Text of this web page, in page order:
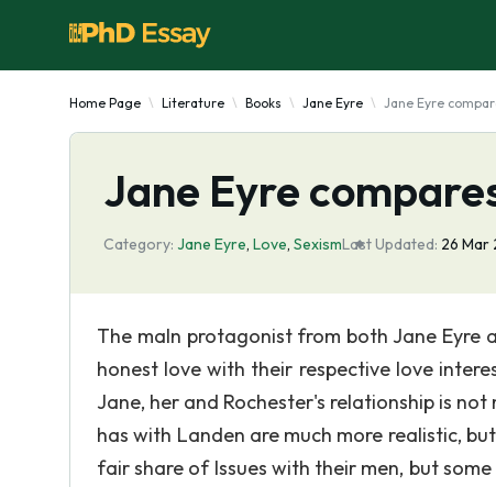
Home Page Literature Books Jane Eyre Jane Eyre
Jane Eyre
Category: Jane Eyre, Love, SexismLast Updated: 26 Mar
The maln protagonist from both Jane Eyre
honest love with their respective love
Jane, her and Rochester's relationship is
has with Landen are much more realistic,
fair share of Issues with their men, but